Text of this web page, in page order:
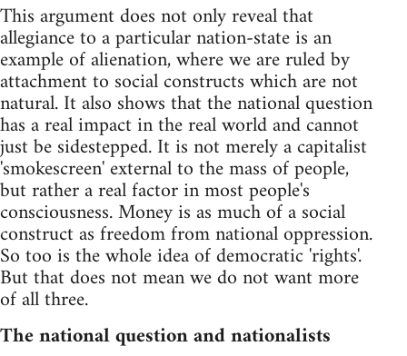
This argument does not only reveal that
allegiance to a particular nation-state is an
example of alienation, where we are ruled by
attachment to social constructs which are not
natural. It also shows that the national question
has a real impact in the real world and cannot
just be sidestepped. It is not merely a capitalist
'smokescreen' external to the mass of people,
but rather a real factor in most people's
consciousness. Money is as much of a social
construct as freedom from national oppression.
So too is the whole idea of democratic 'rights'.
But that does not mean we do not want more
of all three.
The national question and nationalists